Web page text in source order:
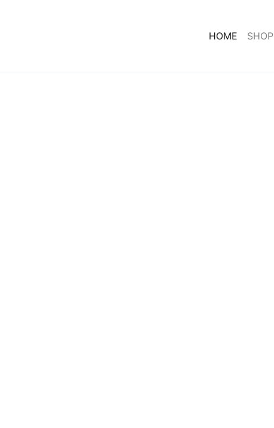
HOME SHOP